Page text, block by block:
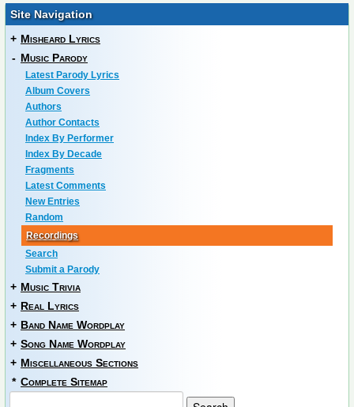
Site Navigation
+ Misheard Lyrics
- Music Parody
Latest Parody Lyrics
Album Covers
Authors
Author Contacts
Index By Performer
Index By Decade
Fragments
Latest Comments
New Entries
Random
Recordings
Search
Submit a Parody
+ Music Trivia
+ Real Lyrics
+ Band Name Wordplay
+ Song Name Wordplay
+ Miscellaneous Sections
* Complete Sitemap